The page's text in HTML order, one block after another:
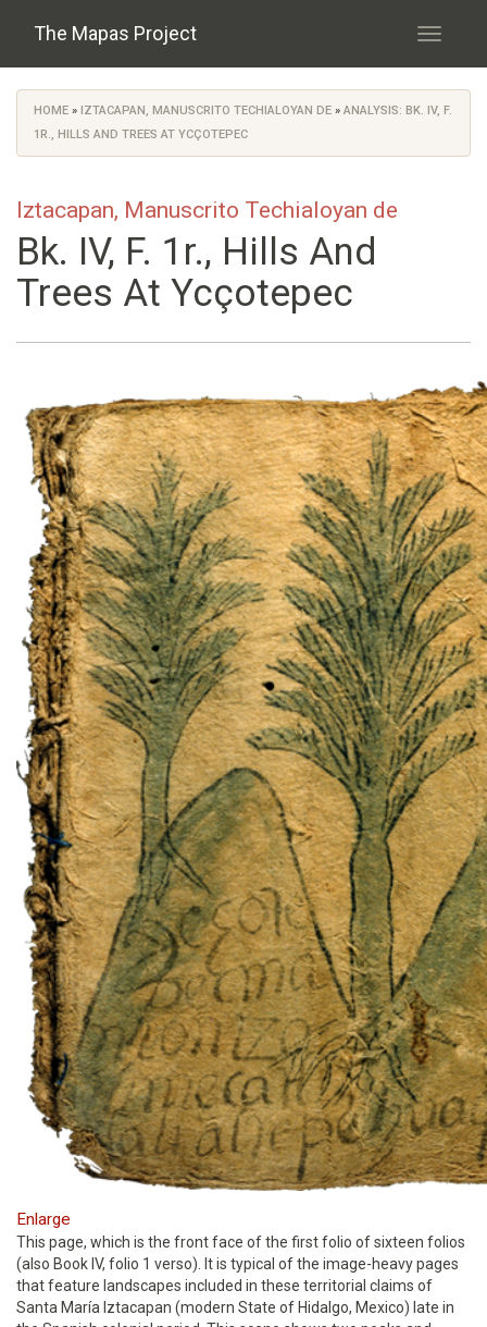
The Mapas Project
Toggle
You are here
HOME » IZTACAPAN, MANUSCRITO TECHIALOYAN DE » ANALYSIS: BK. IV, F.
1R., HILLS AND TREES AT YCÇOTEPEC
Iztacapan, Manuscrito Techialoyan de
Bk. IV, F. 1r., Hills And
Trees At Ycçotepec
Enlarge
This page, which is the front face of the first folio of sixteen folios
(also Book IV, folio 1 verso). It is typical of the image-heavy pages
that feature landscapes included in these territorial claims of
Santa María Iztacapan (modern State of Hidalgo, Mexico) late in